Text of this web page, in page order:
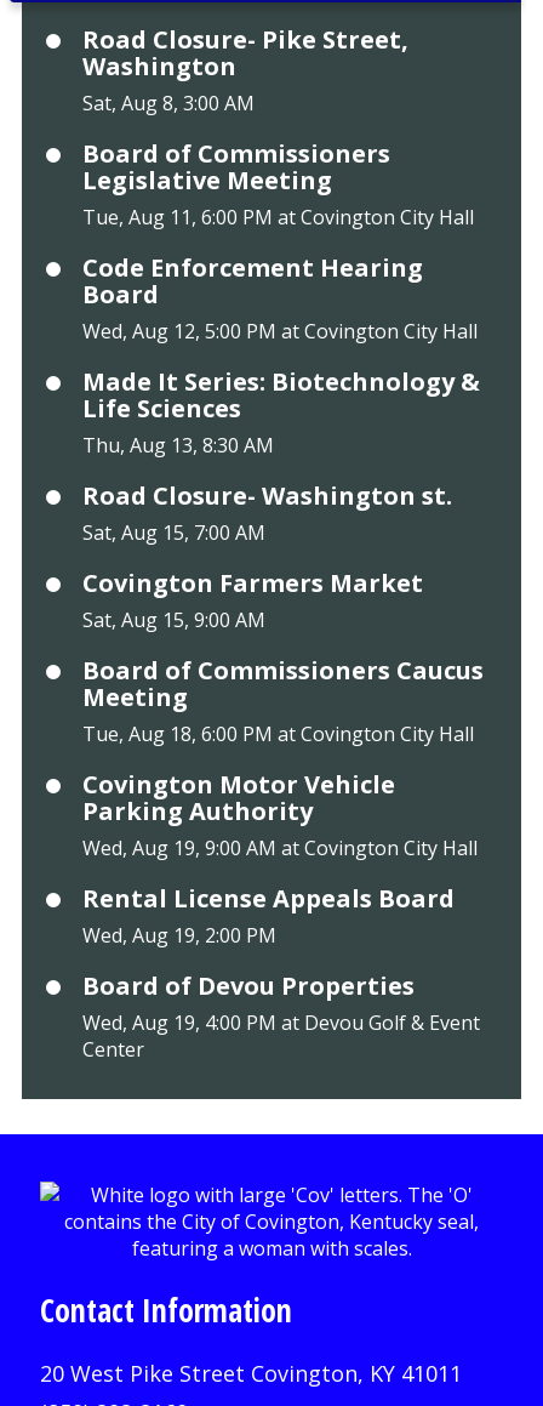
Road Closure- Pike Street,
Washington
Sat, Aug 8, 3:00 AM
Board of Commissioners
Legislative Meeting
Tue, Aug 11, 6:00 PM at Covington City Hall
Code Enforcement Hearing
Board
Wed, Aug 12, 5:00 PM at Covington City Hall
Made It Series: Biotechnology &
Life Sciences
Thu, Aug 13, 8:30 AM
Road Closure- Washington st.
Sat, Aug 15, 7:00 AM
Covington Farmers Market
Sat, Aug 15, 9:00 AM
Board of Commissioners Caucus
Meeting
Tue, Aug 18, 6:00 PM at Covington City Hall
Covington Motor Vehicle
Parking Authority
Wed, Aug 19, 9:00 AM at Covington City Hall
Rental License Appeals Board
Wed, Aug 19, 2:00 PM
Board of Devou Properties
Wed, Aug 19, 4:00 PM at Devou Golf & Event
Center
Contact Information
20 West Pike Street Covington, KY 41011